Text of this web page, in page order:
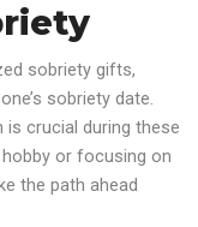
sobriety gifts,
sobriety date.
crucial during these
or focusing on
the path ahead